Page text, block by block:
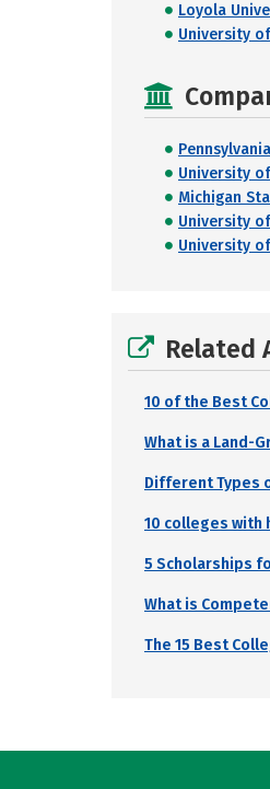
Loyola
University
University
Michigan
University
University
Related
10 of the Best
What is a Land-
Different Types
10 colleges with
5 Scholarships
What is
The 15 Best